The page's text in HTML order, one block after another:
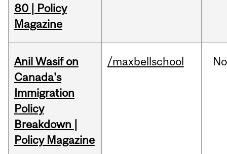
80 | Policy
Magazine
Anil Wasif on
Canada's
Immigration
Policy
Breakdown |
Policy Magazine
/maxbellschool